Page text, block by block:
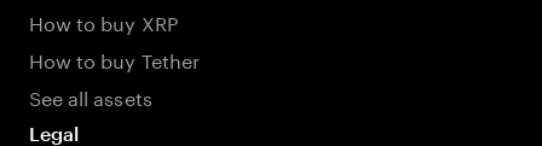
How to buy XRP
How to buy Tether
See all assets
Legal